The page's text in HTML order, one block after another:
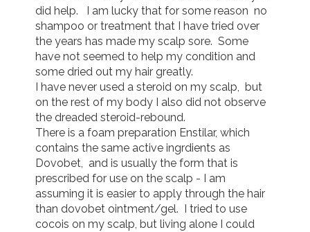
did help.   I am lucky that for some reason  no
shampoo or treatment that I have tried over
the years has made my scalp sore.  Some
have not seemed to help my condition and
some dried out my hair greatly.
I have never used a steroid on my scalp,  but
on the rest of my body I also did not observe
the dreaded steroid-rebound.
There is a foam preparation Enstilar, which
contains the same active ingrdients as
Dovobet,  and is usually the form that is
prescribed for use on the scalp - I am
assuming it is easier to apply through the hair
than dovobet ointment/gel.  I tried to use
cocois on my scalp, but living alone I could